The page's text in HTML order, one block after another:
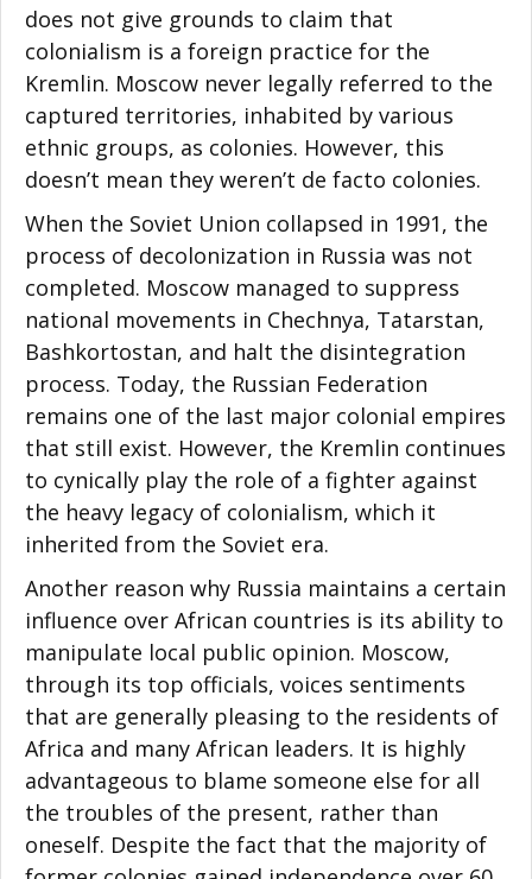
does not give grounds to claim that
colonialism is a foreign practice for the
Kremlin. Moscow never legally referred to the
captured territories, inhabited by various
ethnic groups, as colonies. However, this
doesn’t mean they weren’t de facto colonies.
When the Soviet Union collapsed in 1991, the
process of decolonization in Russia was not
completed. Moscow managed to suppress
national movements in Chechnya, Tatarstan,
Bashkortostan, and halt the disintegration
process. Today, the Russian Federation
remains one of the last major colonial empires
that still exist. However, the Kremlin continues
to cynically play the role of a fighter against
the heavy legacy of colonialism, which it
inherited from the Soviet era.
Another reason why Russia maintains a certain
influence over African countries is its ability to
manipulate local public opinion. Moscow,
through its top officials, voices sentiments
that are generally pleasing to the residents of
Africa and many African leaders. It is highly
advantageous to blame someone else for all
the troubles of the present, rather than
oneself. Despite the fact that the majority of